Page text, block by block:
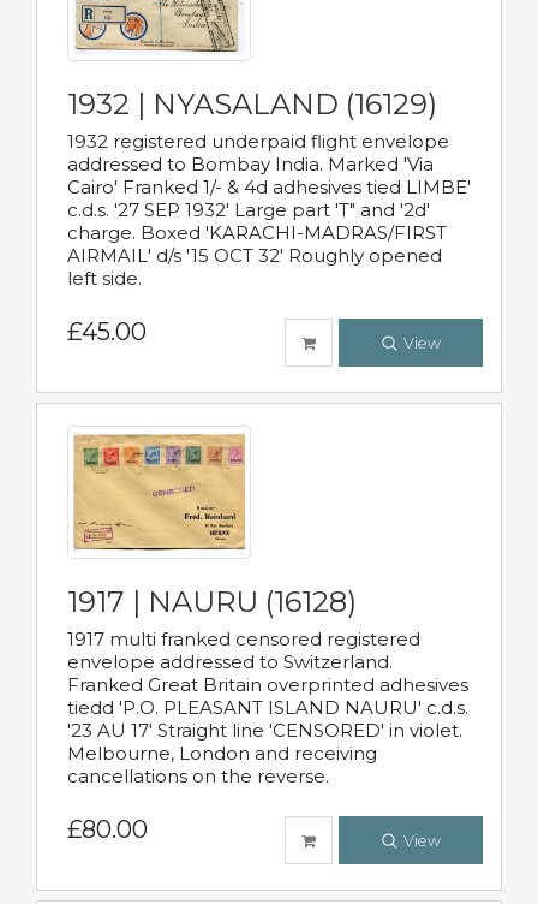
1932 | NYASALAND (16129)
1932 registered underpaid flight envelope
addressed to Bombay India. Marked 'Via
Cairo' Franked 1/- & 4d adhesives tied LIMBE'
c.d.s. '27 SEP 1932' Large part 'T" and '2d'
charge. Boxed 'KARACHI-MADRAS/FIRST
AIRMAIL' d/s '15 OCT 32' Roughly opened
left side.
£45.00 View
1917 | NAURU (16128)
1917 multi franked censored registered
envelope addressed to Switzerland.
Franked Great Britain overprinted adhesives
tiedd 'P.O. PLEASANT ISLAND NAURU' c.d.s.
'23 AU 17' Straight line 'CENSORED' in violet.
Melbourne, London and receiving
cancellations on the reverse.
£80.00 View